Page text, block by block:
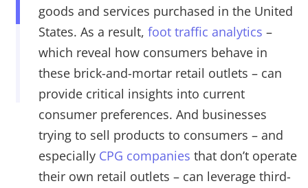
goods and services purchased in the United
States. As a result, foot traffic analytics –
which reveal how consumers behave in
these brick-and-mortar retail outlets – can
provide critical insights into current
consumer preferences. And businesses
trying to sell products to consumers – and
especially CPG companies that don’t operate
their own retail outlets – can leverage third-